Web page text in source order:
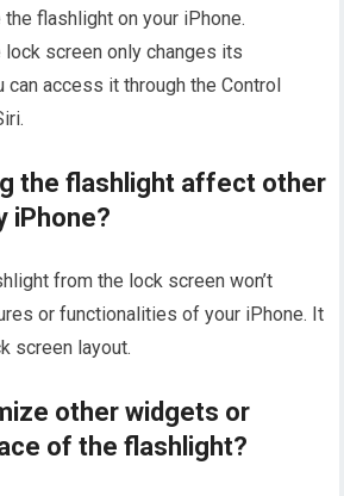
flashlight on your iPhone.
screen only changes its
can access it through the Control
the flashlight affect other
iPhone?
from the lock screen won’t
or functionalities of your iPhone. It
screen layout.
other widgets or
of the flashlight?